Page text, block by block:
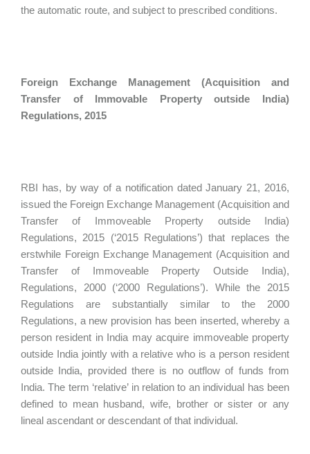
the automatic route, and subject to prescribed conditions.
Foreign Exchange Management (Acquisition and
Transfer of Immovable Property outside India)
Regulations, 2015
RBI has, by way of a notification dated January 21, 2016,
issued the Foreign Exchange Management (Acquisition and
Transfer of Immoveable Property outside India)
Regulations, 2015 (‘2015 Regulations’) that replaces the
erstwhile Foreign Exchange Management (Acquisition and
Transfer of Immoveable Property Outside India),
Regulations, 2000 (‘2000 Regulations’). While the 2015
Regulations are substantially similar to the 2000
Regulations, a new provision has been inserted, whereby a
person resident in India may acquire immoveable property
outside India jointly with a relative who is a person resident
outside India, provided there is no outflow of funds from
India. The term ‘relative’ in relation to an individual has been
defined to mean husband, wife, brother or sister or any
lineal ascendant or descendant of that individual.